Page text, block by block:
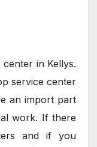
in Kellys.
service center
an import part
work. If there
and if you